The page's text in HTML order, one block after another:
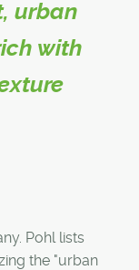
urban
with
Pohl lists
the "urban